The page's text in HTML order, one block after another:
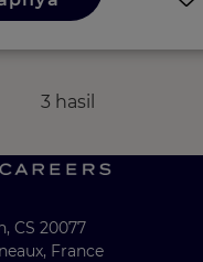
3 hasil
CS 20077
France